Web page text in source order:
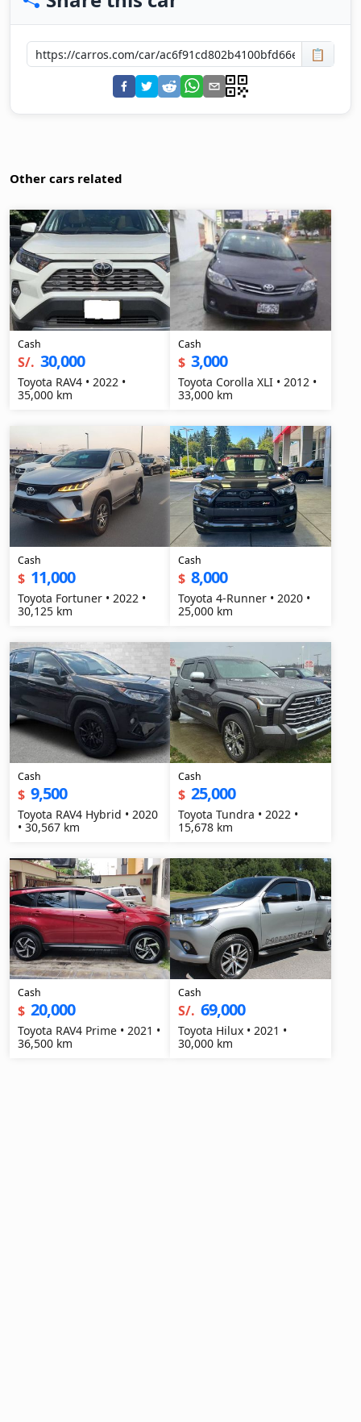
📋
Other cars related
Cash
S/. 30,000
Toyota RAV4 • 2022 •
35,000 km
Cash
$ 3,000
Toyota Corolla XLI • 2012 •
33,000 km
Cash
$ 11,000
Toyota Fortuner • 2022 •
30,125 km
Cash
$ 8,000
Toyota 4-Runner • 2020 •
25,000 km
Cash
$ 9,500
Toyota RAV4 Hybrid • 2020
• 30,567 km
Cash
$ 25,000
Toyota Tundra • 2022 •
15,678 km
Cash
$ 20,000
Toyota RAV4 Prime • 2021 •
36,500 km
Cash
S/. 69,000
Toyota Hilux • 2021 •
30,000 km